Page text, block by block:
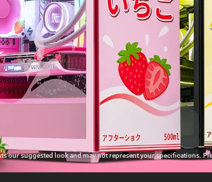
our suggested look and may not represent your specifications.